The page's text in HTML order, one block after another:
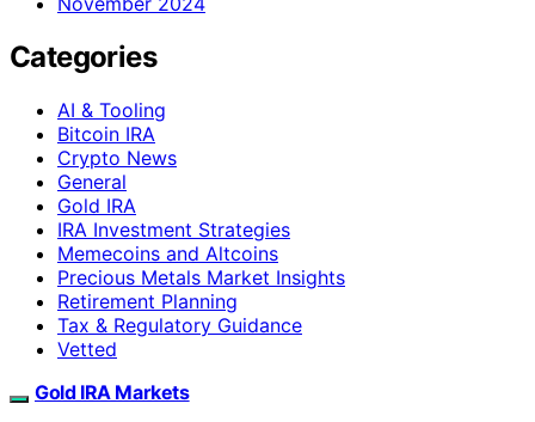
Categories
AI & Tooling
Bitcoin IRA
Crypto News
General
Gold IRA
IRA Investment Strategies
Memecoins and Altcoins
Precious Metals Market Insights
Retirement Planning
Tax & Regulatory Guidance
Vetted
Gold IRA Markets